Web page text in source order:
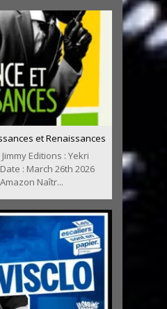
et Renaissances
Editions : Yekri
: March 26th 2026
Naîtr...